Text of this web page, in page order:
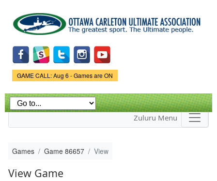
main
content
Game Status.
GAME CALL: Aug 6 - Games are ON
Zuluru Menu
Games Game 86657 View
View Game